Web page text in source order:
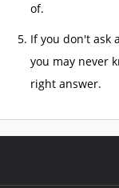
of.
If you don't ask
you may never
right answer.